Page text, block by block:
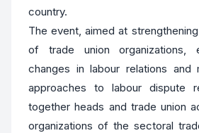
country.
The event, aimed at
of trade union organizations,
changes in labour relations and
approaches to labour dispute
together heads and trade union
organizations of the sectoral